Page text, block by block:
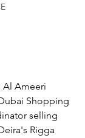
Al Ameeri
Shopping
selling
Rigga